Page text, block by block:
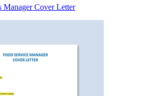
Manager Cover Letter